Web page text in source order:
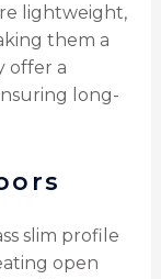
lightweight,
them a
offer a
long-
slim profile
open